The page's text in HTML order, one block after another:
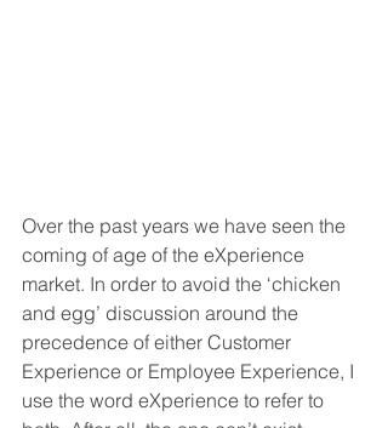
Over the past years we have seen the
coming of age of the eXperience
market. In order to avoid the ‘chicken
and egg’ discussion around the
precedence of either Customer
Experience or Employee Experience, I
use the word eXperience to refer to